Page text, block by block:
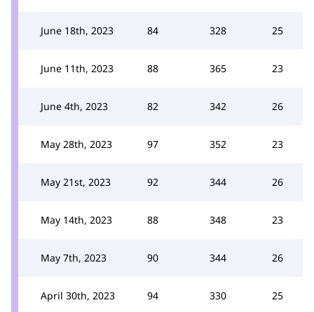
June 18th, 2023 84 328 25
June 11th, 2023 88 365 23
June 4th, 2023 82 342 26
May 28th, 2023 97 352 23
May 21st, 2023 92 344 26
May 14th, 2023 88 348 23
May 7th, 2023 90 344 26
April 30th, 2023 94 330 25